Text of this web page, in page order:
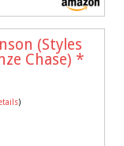
(Styles
Chase) *
)